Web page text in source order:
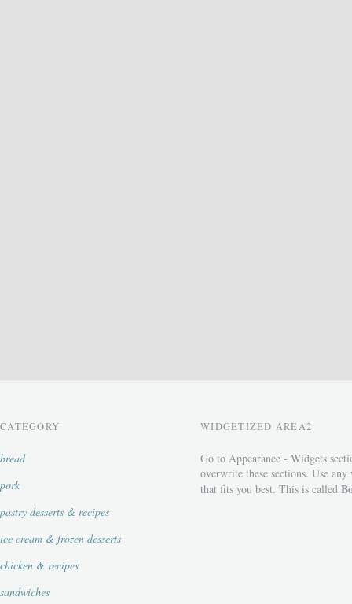
CATEGORY
bread
pork
pastry desserts & recipes
ice cream & frozen desserts
chicken & recipes
sandwiches
WIDGETIZED AREA2
Go to Appearance - Widgets
overwrite these sections. Use any
that fits you best. This is called